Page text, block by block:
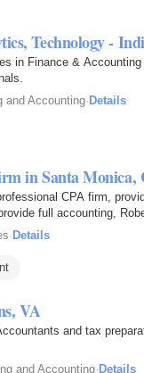
Technology -
in Finance &
and Accounting·Details
in Santa Monica,
CPA firm,
full accounting,
·Details
VA
and tax
and Accounting· Details